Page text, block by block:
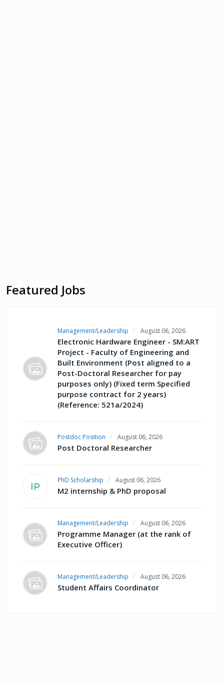
Featured Jobs
Management/Leadership August 06, 2026
Electronic Hardware Engineer - SM:ART
Project - Faculty of Engineering and
Built Environment (Post aligned to a
Post-Doctoral Researcher for pay
purposes only) (Fixed term Specified
purpose contract for 2 years)
(Reference: 521a/2024)
Postdoc Position August 06, 2026
Post Doctoral Researcher
IP
PhD Scholarship August 06, 2026
M2 internship & PhD proposal
Management/Leadership August 06, 2026
Programme Manager (at the rank of
Executive Officer)
Management/Leadership August 06, 2026
Student Affairs Coordinator